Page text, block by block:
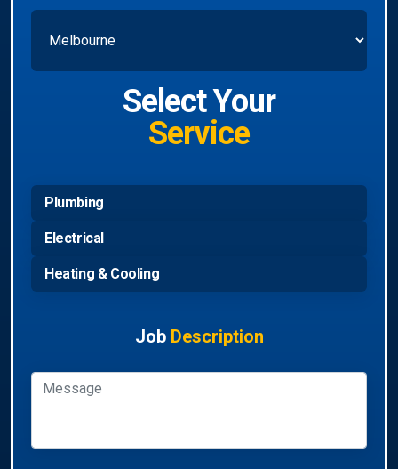
Select Your
Service
Plumbing
Electrical
Heating & Cooling
Job Description